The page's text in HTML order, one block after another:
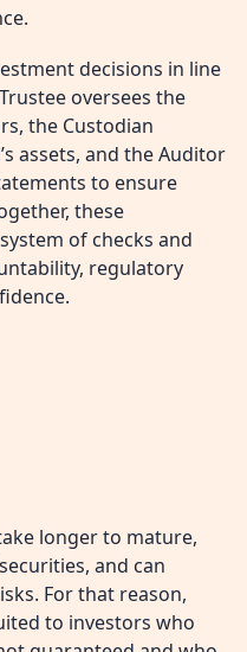
decisions in line
oversees the
the Custodian
assets, and the Auditor
to ensure
these
of checks and
regulatory
longer to mature,
and can
For that reason,
to investors who